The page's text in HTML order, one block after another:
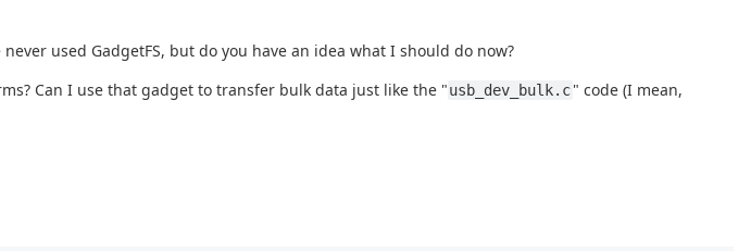
used GadgetFS, but do you have an idea what I should do now?
Can I use that gadget to transfer bulk data just like the "usb_dev_bulk.c" code (I mean,